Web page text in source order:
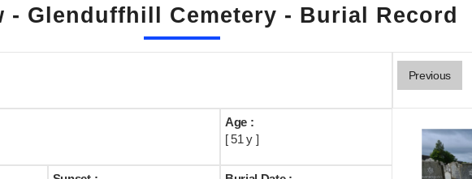
- Glenduffhill Cemetery - Burial Record
Previous
Age :
[ 51 y ]